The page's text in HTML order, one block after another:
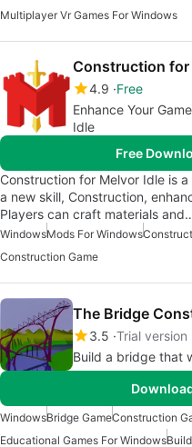
Multiplayer Vr Games For Windows
Construction for
4.9 Free
Enhance Your
Idle
Free
Construction for Melvor Idle is
a new skill, Construction,
Players can craft materials
WindowsMods For Windows
Construction Game
The Bridge
3.5 Trial version
Build a bridge that
WindowsBridge GameConstruction
Educational Games For Windows